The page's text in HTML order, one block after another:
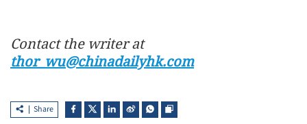
Contact the writer at
thor_wu@chinadailyhk.com
Share